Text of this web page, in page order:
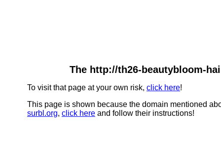
The http://th26-beautybloom-
To visit that page at your own risk, click here!
This page is shown because the domain mentioned
surbl.org, click here and follow their instructions!